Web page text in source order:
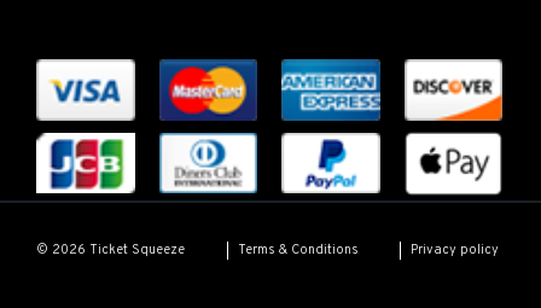
© 2026 Ticket Squeeze Terms & Conditions Privacy policy